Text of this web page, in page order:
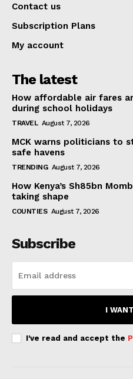
Contact us
Subscription Plans
My account
The latest
How affordable air fares
during school holidays
TRAVEL August 7, 2026
MCK warns politicians to
safe havens
TRENDING August 7, 2026
How Kenya’s Sh85bn
taking shape
COUNTIES August 7, 2026
Subscribe
I
I've read and accept the